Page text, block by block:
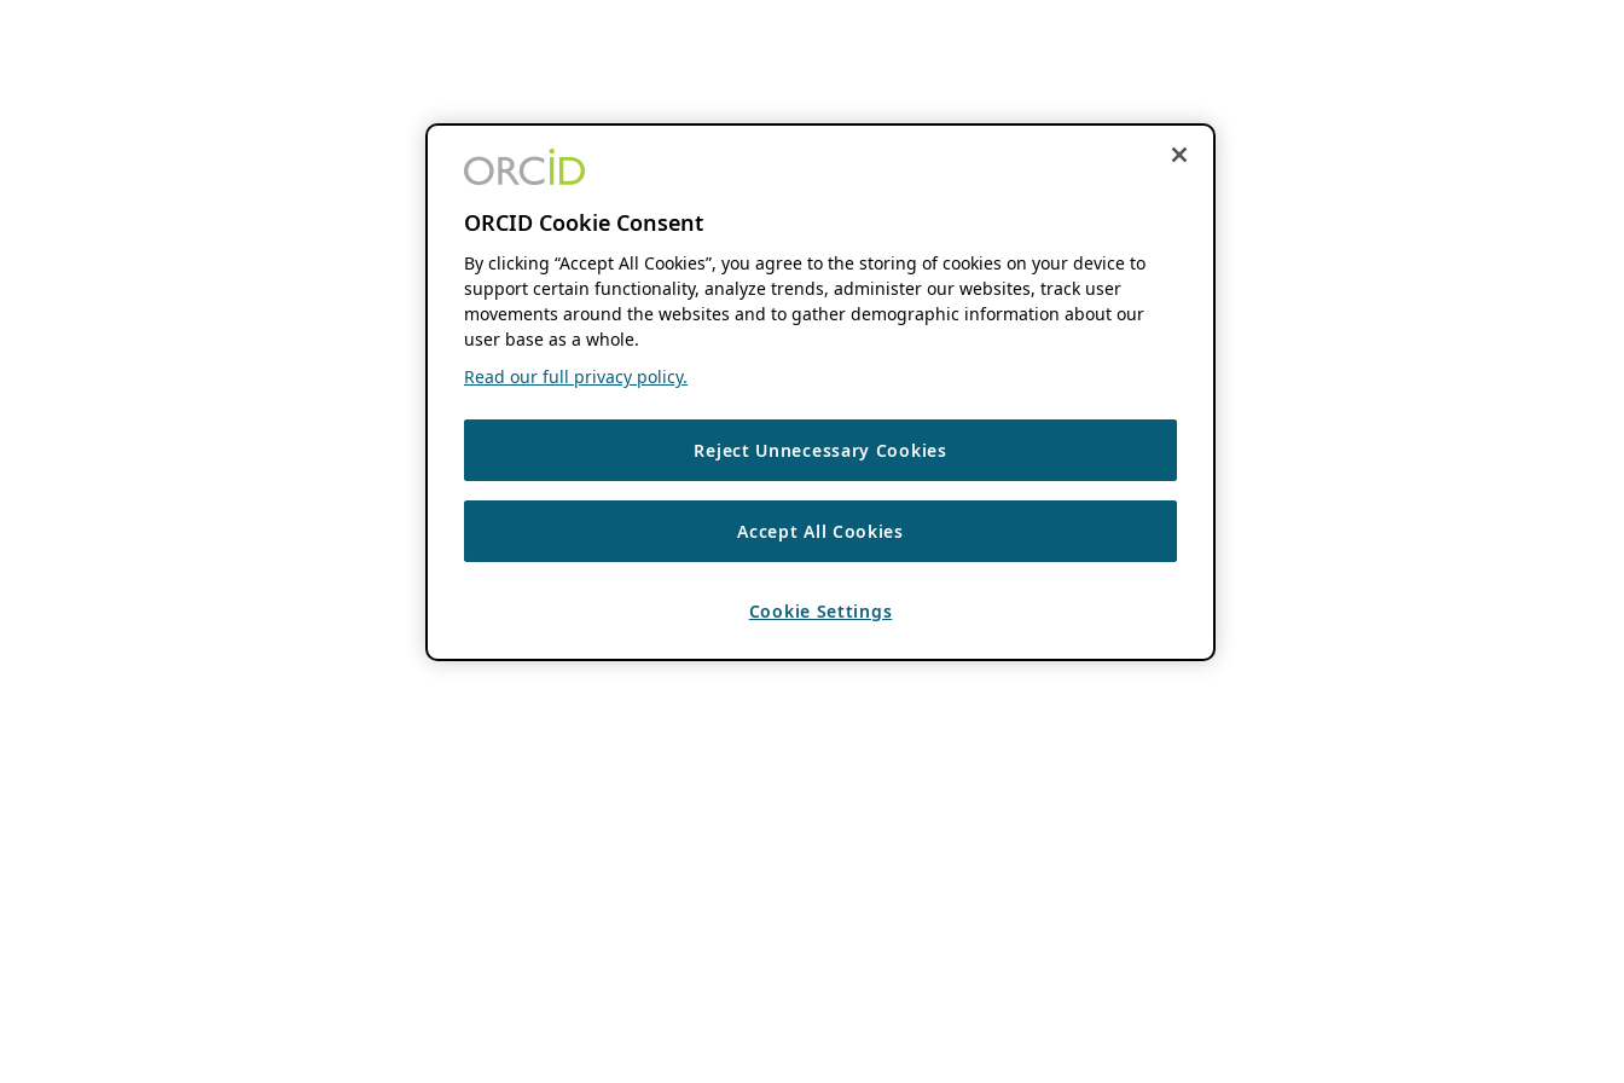
ORCID Cookie Consent
By clicking “Accept All Cookies”, you agree to the storing of cookies on your device to
support certain functionality, analyze trends, administer our websites, track user
movements around the websites and to gather demographic information about our
user base as a whole.
Read our full privacy policy.
Reject Unnecessary Cookies
Accept All Cookies
Cookie Settings